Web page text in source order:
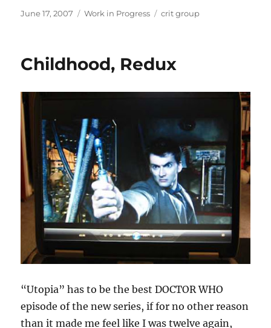
Posted
June 17, 2007 Categories
Work in Progress Tags
crit group
Childhood, Redux
“Utopia” has to be the best DOCTOR WHO
episode of the new series, if for no other reason
than it made me feel like I was twelve again,